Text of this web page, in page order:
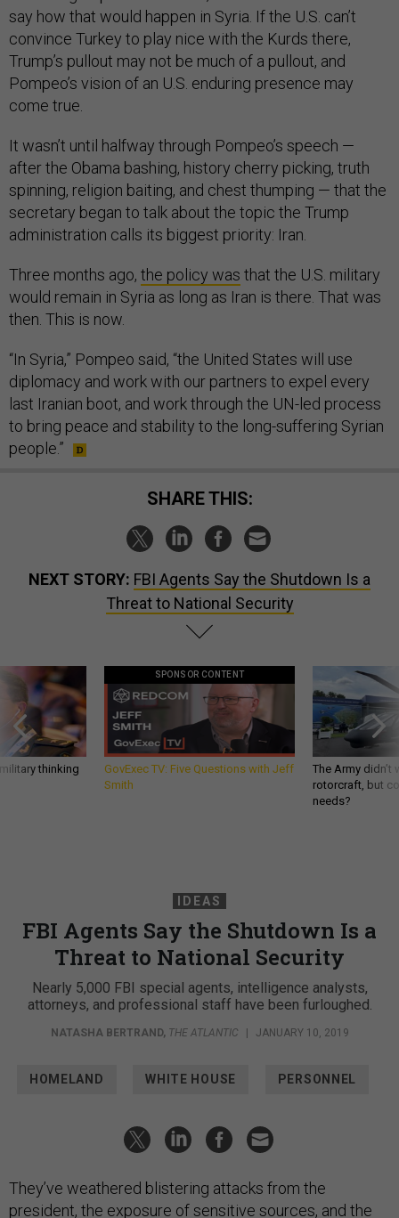
say how that would happen in Syria. If the U.S. can’t
convince Turkey to play nice with the Kurds there,
Trump’s pullout may not be much of a pullout, and
Pompeo’s vision of an U.S. enduring presence may
come true.
It wasn’t until halfway through Pompeo’s speech —
after the Obama bashing, history cherry picking, truth
spinning, religion baiting, and chest thumping — that the
secretary began to talk about the topic the Trump
administration calls its biggest priority: Iran.
Three months ago, the policy was that the U.S. military
would remain in Syria as long as Iran is there. That was
then. This is now.
“In Syria,” Pompeo said, “the United States will use
diplomacy and work with our partners to expel every
last Iranian boot, and work through the UN-led process
to bring peace and stability to the long-suffering Syrian
people.”
SHARE THIS:
NEXT STORY: FBI Agents Say the Shutdown Is a
Threat to National Security
thinking
SPONSOR CONTENT
GovExec TV: Five Questions with Jeff
Smith
The Army
rotorcraft, but
needs?
IDEAS
FBI Agents Say the Shutdown Is a
Threat to National Security
Nearly 5,000 FBI special agents, intelligence analysts,
attorneys, and professional staff have been furloughed.
NATASHA BERTRAND, THE ATLANTIC JANUARY 10, 2019
HOMELAND WHITE HOUSE PERSONNEL
They’ve weathered blistering attacks from the
president, the exposure of sensitive sources, and the